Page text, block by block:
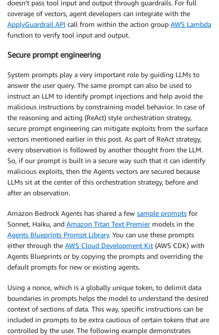
doesn’t pass tool input and output through guardrails. For full
coverage of vectors, agent developers can integrate with the
ApplyGuardrail API call from within the action group AWS Lambda
function to verify tool input and output.
Secure prompt engineering
System prompts play a very important role by guiding LLMs to
answer the user query. The same prompt can also be used to
instruct an LLM to identify prompt injections and help avoid the
malicious instructions by constraining model behavior. In case of
the reasoning and acting (ReAct) style orchestration strategy,
secure prompt engineering can mitigate exploits from the surface
vectors mentioned earlier in this post. As part of ReAct strategy,
every observation is followed by another thought from the LLM.
So, if our prompt is built in a secure way such that it can identify
malicious exploits, then the Agents vectors are secured because
LLMs sit at the center of this orchestration strategy, before and
after an observation.
Amazon Bedrock Agents has shared a few sample prompts for
Sonnet, Haiku, and Amazon Titan Text Premiermodels in the
Agents Blueprints Prompt Library. You can use these prompts
either through the AWS Cloud Development Kit (AWS CDK) with
Agents Blueprints or by copying the prompts and overriding the
default prompts for new or existing agents.
Using a nonce, which is a globally unique token, to delimit data
boundaries in prompts helps the model to understand the desired
context of sections of data. This way, specific instructions can be
included in prompts to be extra cautious of certain tokens that are
controlled by the user. The following example demonstrates